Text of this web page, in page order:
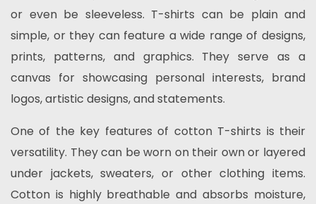
or even be sleeveless. T-shirts can be plain and
simple, or they can feature a wide range of designs,
prints, patterns, and graphics. They serve as a
canvas for showcasing personal interests, brand
logos, artistic designs, and statements.
One of the key features of cotton T-shirts is their
versatility. They can be worn on their own or layered
under jackets, sweaters, or other clothing items.
Cotton is highly breathable and absorbs moisture,